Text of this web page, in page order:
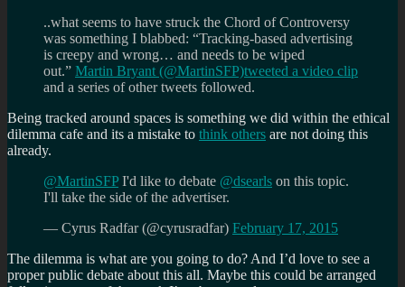
..what seems to have struck the Chord of Controversy
was something I blabbed: “Tracking-based advertising
is creepy and wrong… and needs to be wiped
out.” Martin Bryant (@MartinSFP)tweeted a video clip
and a series of other tweets followed.
Being tracked around spaces is something we did within the ethical
dilemma cafe and its a mistake to think others are not doing this
already.
@MartinSFPI'd like to debate @dsearls on this topic.
I'll take the side of the advertiser.
— Cyrus Radfar (@cyrusradfar) February 17, 2015
The dilemma is what are you going to do? And I’d love to see a
proper public debate about this all. Maybe this could be arranged